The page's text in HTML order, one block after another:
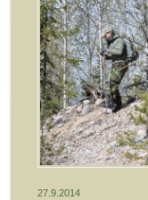
27.9.2014